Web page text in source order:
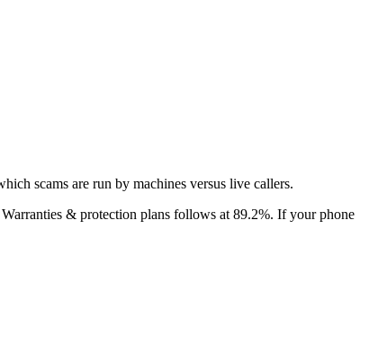
scams are run by machines versus live callers.
Warranties & protection plans follows at89.2%. If your phone